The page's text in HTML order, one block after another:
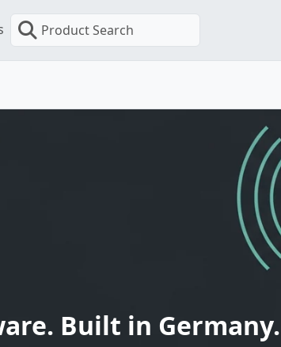
Product Search
Built in Germany.